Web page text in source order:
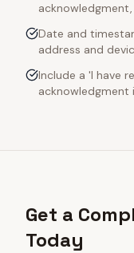
Date and
address and
Include a 'I have
acknowledgment
Get a
Today